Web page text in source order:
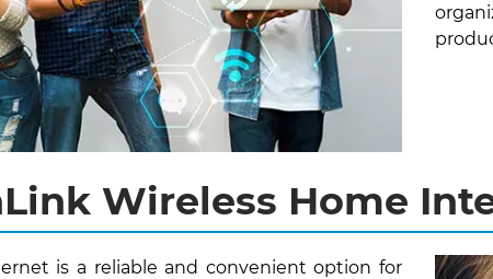
Wireless Home
is a reliable and convenient option for